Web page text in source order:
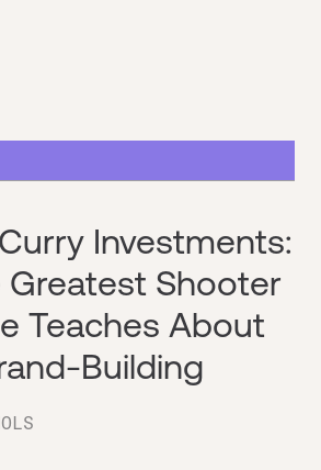
Investments:
Shooter
Teaches About
Building